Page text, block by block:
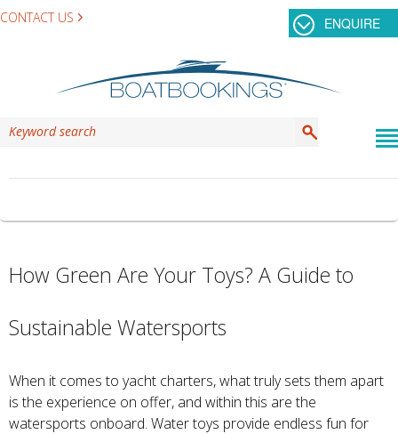
CONTACT US ENQUIRE
How Green Are Your Toys? A Guide to
Sustainable Watersports
When it comes to yacht charters, what truly sets them apart
is the experience on offer, and within this are the
watersports onboard. Water toys provide endless fun for